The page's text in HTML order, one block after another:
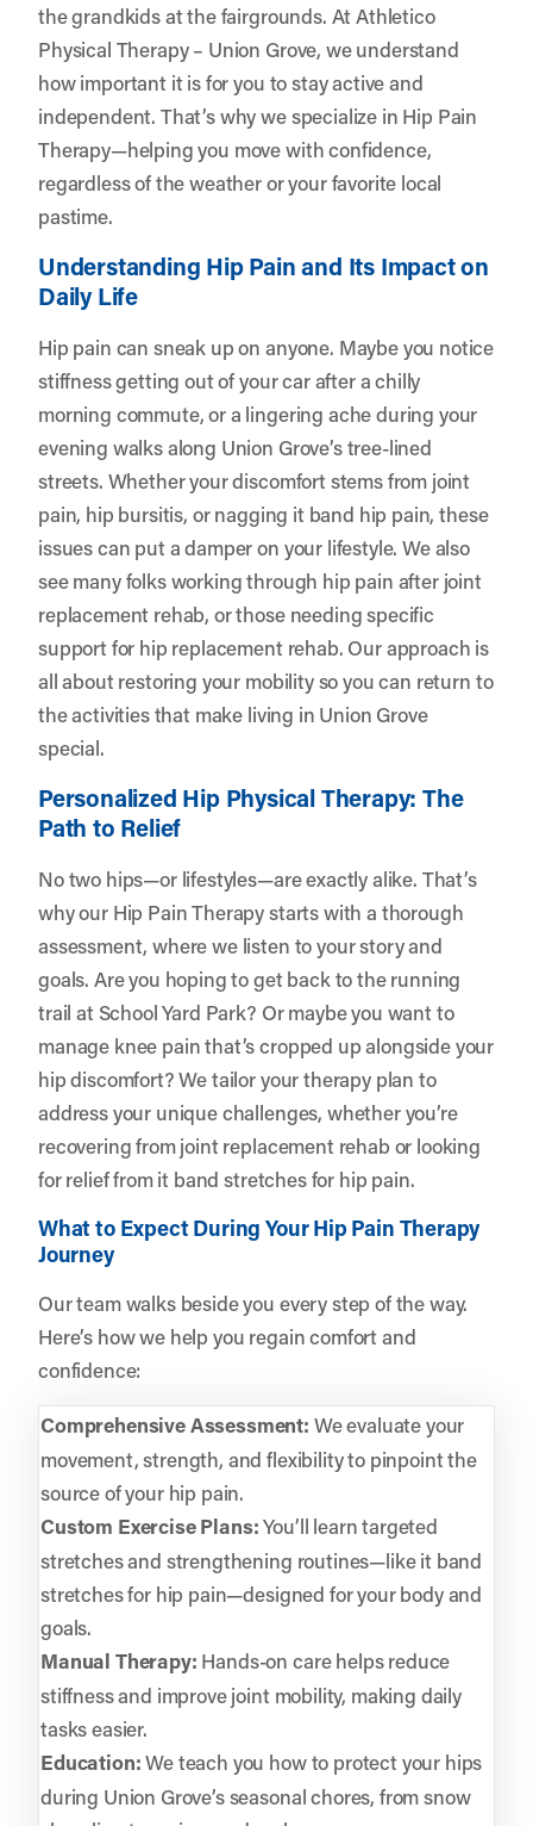
the grandkids at the fairgrounds. AtAthletico
Physical Therapy – Union Grove, we understand
how important it is for you to stay active and
independent. That’s why we specialize in Hip Pain
Therapy—helping you move with confidence,
regardless of the weather or your favorite local
pastime.
Understanding Hip Pain and Its Impact on
Daily Life
Hip pain can sneak up on anyone. Maybe you notice
stiffness getting out of your car after a chilly
morning commute, or a lingering ache during your
evening walks along Union Grove’s tree-lined
streets. Whether your discomfort stems from joint
pain, hip bursitis, or nagging it band hip pain, these
issues can put a damper on your lifestyle. We also
see many folks working through hip pain after joint
replacement rehab, or those needing specific
support for hip replacement rehab. Our approach is
all about restoring your mobility so you can return to
the activities that make living in Union Grove
special.
Personalized Hip Physical Therapy: The
Path to Relief
No two hips—or lifestyles—are exactly alike. That’s
why our Hip Pain Therapy starts with a thorough
assessment, where we listen to your story and
goals. Are you hoping to get back to the running
trail at School Yard Park? Or maybe you want to
manage knee pain that’s cropped up alongside your
hip discomfort? We tailor your therapy plan to
address your unique challenges, whether you’re
recovering from joint replacement rehab or looking
for relief from it band stretches for hip pain.
What to Expect During Your Hip Pain Therapy
Journey
Our team walks beside you every step of the way.
Here’s how we help you regain comfort and
confidence:
Comprehensive Assessment: We evaluate your
movement, strength, and flexibility to pinpoint the
source of your hip pain.
Custom Exercise Plans:You’ll learn targeted
stretches and strengthening routines—like it band
stretches for hip pain—designed for your body and
goals.
Manual Therapy: Hands-on care helps reduce
stiffness and improve joint mobility, making daily
tasks easier.
Education:We teach you how to protect your hips
during Union Grove’s seasonal chores, from snow